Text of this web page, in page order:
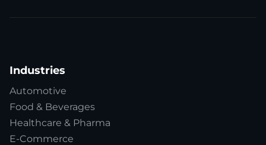
Industries
Automotive
Food & Beverages
Healthcare & Pharma
E-Commerce